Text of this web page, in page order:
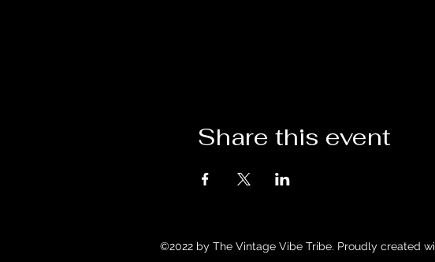
Share this event
©2022 by The Vintage Vibe Tribe. Proudly created